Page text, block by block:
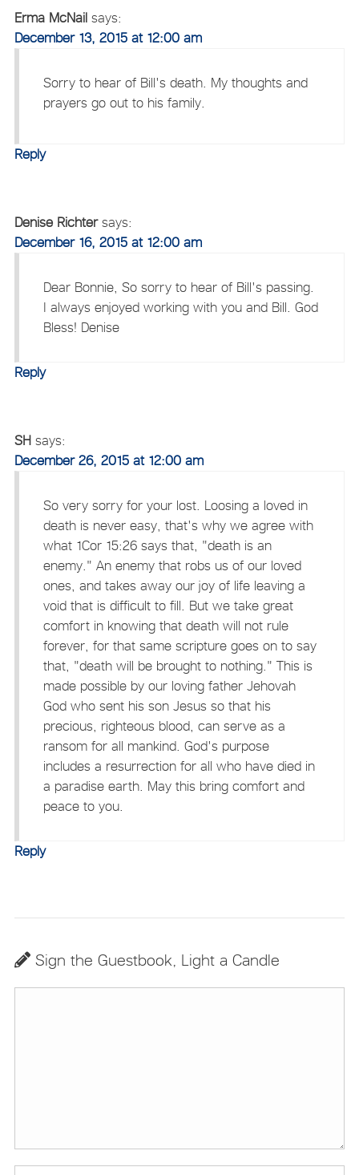
Erma McNail says:
December 13, 2015 at 12:00 am
Sorry to hear of Bill's death. My thoughts and
prayers go out to his family.
Reply
Denise Richter says:
December 16, 2015 at 12:00 am
Dear Bonnie, So sorry to hear of Bill's passing.
I always enjoyed working with you and Bill. God
Bless! Denise
Reply
SH says:
December 26, 2015 at 12:00 am
So very sorry for your lost. Loosing a loved in
death is never easy, that's why we agree with
what 1Cor 15:26 says that, "death is an
enemy." An enemy that robs us of our loved
ones, and takes away our joy of life leaving a
void that is difficult to fill. But we take great
comfort in knowing that death will not rule
forever, for that same scripture goes on to say
that, "death will be brought to nothing." This is
made possible by our loving father Jehovah
God who sent his son Jesus so that his
precious, righteous blood, can serve as a
ransom for all mankind. God's purpose
includes a resurrection for all who have died in
a paradise earth. May this bring comfort and
peace to you.
Reply
Sign the Guestbook, Light a Candle